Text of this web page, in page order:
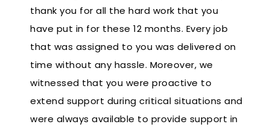
thank you for all the hard work that you
have put in for these 12 months. Every job
that was assigned to you was delivered on
time without any hassle. Moreover, we
witnessed that you were proactive to
extend support during critical situations and
were always available to provide support in